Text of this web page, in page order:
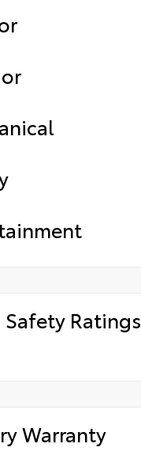
Safety Ratings
Warranty